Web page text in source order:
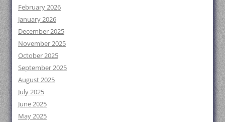
February 2026
January 2026
December 2025
November 2025
October 2025
September 2025
August 2025
July 2025
June 2025
May 2025